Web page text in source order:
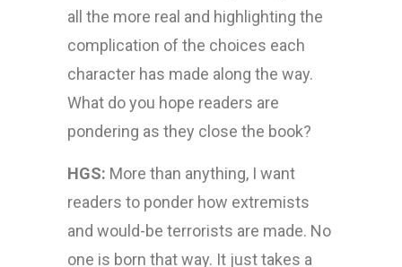
all the more real and highlighting the
complication of the choices each
character has made along the way.
What do you hope readers are
pondering as they close the book?
HGS: More than anything, I want
readers to ponder how extremists
and would-be terrorists are made. No
one is born that way. It just takes a